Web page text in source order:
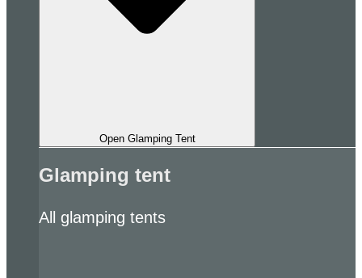
Open Glamping Tent
Glamping tent
All glamping tents